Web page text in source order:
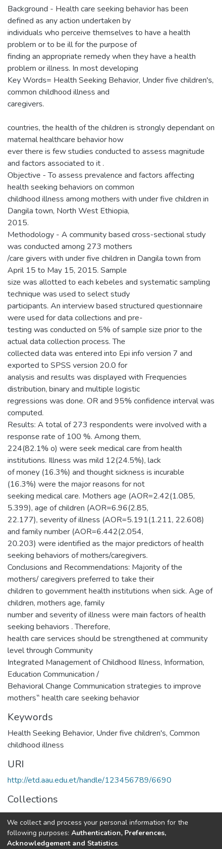
Background - Health care seeking behavior has been
defined as any action undertaken by
individuals who perceive themselves to have a health
problem or to be ill for the purpose of
finding an appropriate remedy when they have a health
problem or illness. In most developing
Key Words= Health Seeking Behavior, Under five children's,
common childhood illness and
caregivers.
countries, the health of the children is strongly dependant on
maternal healthcare behavior how
ever there is few studies conducted to assess magnitude
and factors associated to it .
Objective - To assess prevalence and factors affecting
health seeking behaviors on common
childhood illness among mothers with under five children in
Dangila town, North West Ethiopia,
2015.
Methodology - A community based cross-sectional study
was conducted among 273 mothers
/care givers with under five children in Dangila town from
April 15 to May 15, 2015. Sample
size was allotted to each kebeles and systematic sampling
technique was used to select study
participants. An interview based structured questionnaire
were used for data collections and pre-
testing was conducted on 5% of sample size prior to the
actual data collection process. The
collected data was entered into Epi info version 7 and
exported to SPSS version 20.0 for
analysis and results was displayed with Frequencies
distribution, binary and multiple logistic
regressions was done. OR and 95% confidence interval was
computed.
Results: A total of 273 respondents were involved with a
response rate of 100 %. Among them,
224(82.1% o) were seek medical care from health
institutions. Illness was mild 12(24.5%), lack
of money (16.3%) and thought sickness is incurable
(16.3%) were the major reasons for not
seeking medical care. Mothers age (AOR=2.42(1.085,
5.399), age of children (AOR=6.96(2.85,
22.177), severity of illness (AOR=5.191(1.211, 22.608)
and family number (AOR=6.442(2.054,
20.203) were identified as the major predictors of health
seeking behaviors of mothers/caregivers.
Conclusions and Recommendations: Majority of the
mothers/ caregivers preferred to take their
children to government health institutions when sick. Age of
children, mothers age, family
number and severity of illness were main factors of health
seeking behaviors . Therefore,
health care services should be strengthened at community
level through Community
Integrated Management of Childhood Illness, Information,
Education Communication /
Behavioral Change Communication strategies to improve
mothers‟ health care seeking behavior
Keywords
Health Seeking Behavior, Under five children's, Common
childhood illness
URI
http://etd.aau.edu.et/handle/123456789/6690
Collections
Pediatric Nursing
Full item page
We collect and process your personal information for the
following purposes: Authentication, Preferences,
Acknowledgement and Statistics.